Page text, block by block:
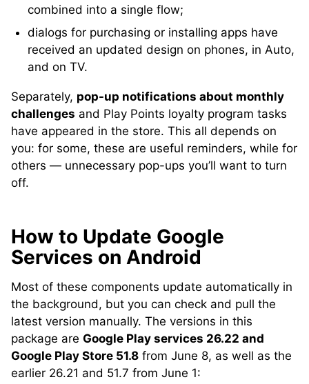
combined into a single flow;
dialogs for purchasing or installing apps have
received an updated design on phones, in Auto,
and on TV.
Separately, pop-up notifications about monthly
challenges and Play Points loyalty program tasks
have appeared in the store. This all depends on
you: for some, these are useful reminders, while for
others — unnecessary pop-ups you’ll want to turn
off.
How to Update Google
Services on Android
Most of these components update automatically in
the background, but you can check and pull the
latest version manually. The versions in this
package are Google Play services 26.22 and
Google Play Store 51.8 from June 8, as well as the
earlier 26.21 and 51.7 from June 1: